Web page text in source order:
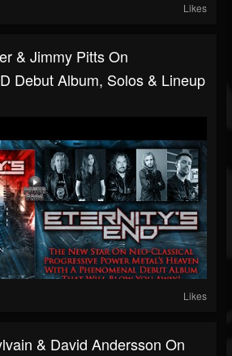
Likes
& Jimmy Pitts On
Debut Album, Solos & Lineup
Likes
& David Andersson On